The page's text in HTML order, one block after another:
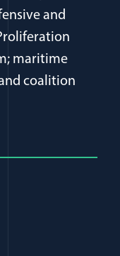
and
maritime
coalition